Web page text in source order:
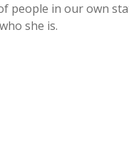
people in our own
she is.